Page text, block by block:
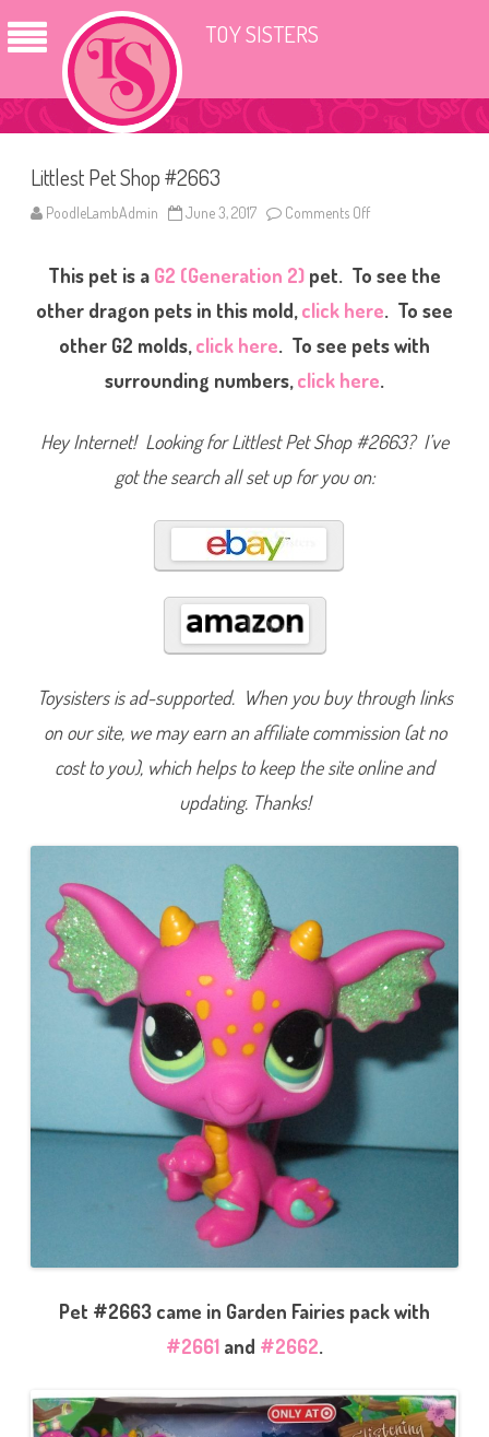
TOY SISTERS
Littlest Pet Shop #2663
PoodleLambAdmin June 3, 2017 Comments Off
t
l
e
s
t
e
o
#
2
This pet is a G2 (Generation 2) pet. To see the
other dragon pets in this mold,click here. To see
other G2 molds,click here. To see pets with
surrounding numbers,click here.
Hey Internet! Looking for Littlest Pet Shop #2663? I’ve
got the search all set up for you on:
Toysisters is ad-supported. When you buy through links
on our site, we may earn an affiliate commission (at no
cost to you), which helps to keep the site online and
updating. Thanks!
Pet #2663 came in Garden Fairies pack with
#2661 and #2662.